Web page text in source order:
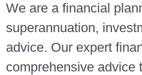
We are a financial
superannuation,
advice. Our expert
comprehensive advice